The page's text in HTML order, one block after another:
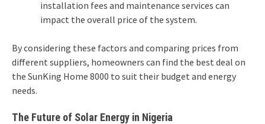
installation fees and maintenance services can
impact the overall price of the system.
By considering these factors and comparing prices from
different suppliers, homeowners can find the best deal on
the SunKing Home 8000 to suit their budget and energy
needs.
The Future of Solar Energy in Nigeria